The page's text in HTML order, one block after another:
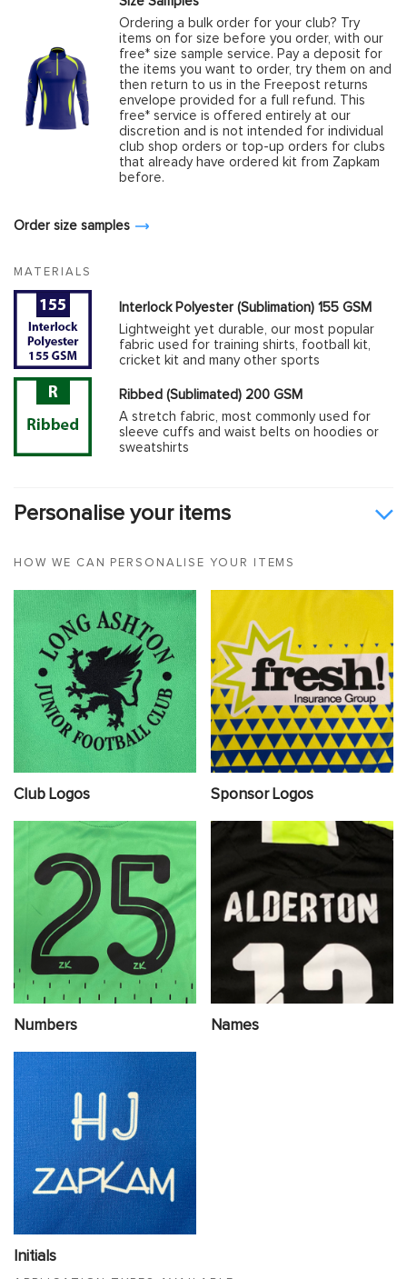
Ordering a bulk order for your club? Try
items on for size before you order, with our
free* size sample service. Pay a deposit for
the items you want to order, try them on and
then return to us in the Freepost returns
envelope provided for a full refund. This
free* service is offered entirely at our
discretion and is not intended for individual
club shop orders or top-up orders for clubs
that already have ordered kit from Zapkam
before.
Order size samples
MATERIALS
Interlock Polyester (Sublimation) 155 GSM
Lightweight yet durable, our most popular
fabric used for training shirts, football kit,
cricket kit and many other sports
Ribbed (Sublimated) 200 GSM
A stretch fabric, most commonly used for
sleeve cuffs and waist belts on hoodies or
sweatshirts
Personalise your items
HOW WE CAN PERSONALISE YOUR ITEMS
Club Logos Sponsor Logos
Numbers Names
Initials